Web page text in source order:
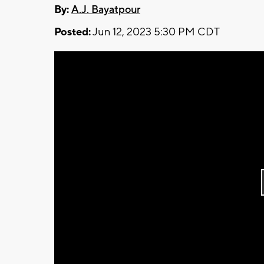
By:A.J. Bayatpour
Posted:Jun 12, 2023 5:30 PM CDT